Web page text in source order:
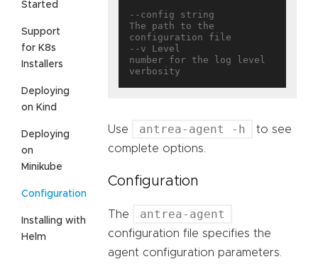
Started
Support
for K8s
Installers
Deploying
on Kind
Deploying
on
Minikube
Configuration
Installing with
Helm
--config string
The path to the
configuration file
--v Level
number for the log level
Use antrea-agent -h
to see
complete options.
Configuration
The antrea-agent
configuration file specifies the
agent configuration parameters.